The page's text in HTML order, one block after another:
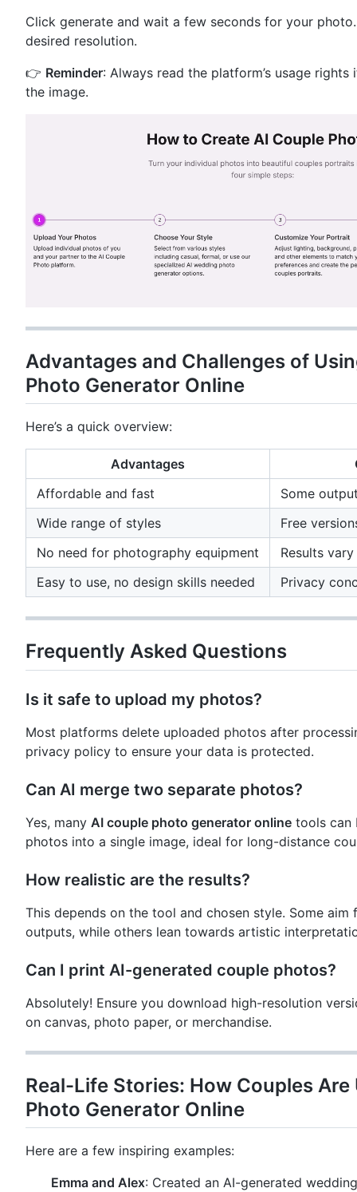
Click generate and wait a few seconds for your
desired resolution.
👉 Reminder: Always read the platform’s usage
the image.
Advantages and Challenges of
Photo Generator Online
Here’s a quick overview:
Advantages
Affordable and fast
Some
Wide range of styles
Free
No need for photography equipment
Results
Easy to use, no design skills needed
Privacy
Frequently Asked Questions
Is it safe to upload my photos?
Most platforms delete uploaded photos after
privacy policy to ensure your data is protected.
Can AI merge two separate photos?
Yes, many AI couple photo generator online tools can
photos into a single image, ideal for long-distance
How realistic are the results?
This depends on the tool and chosen style. Some aim
outputs, while others lean towards artistic
Can I print AI-generated couple photos?
Absolutely! Ensure you download high-resolution
on canvas, photo paper, or merchandise.
Real-Life Stories: How Couples Are
Photo Generator Online
Here are a few inspiring examples:
Emma and Alex: Created an AI-generated